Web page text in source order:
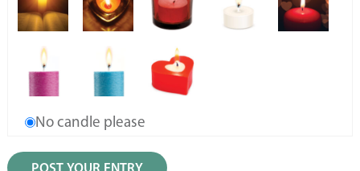
No candle please